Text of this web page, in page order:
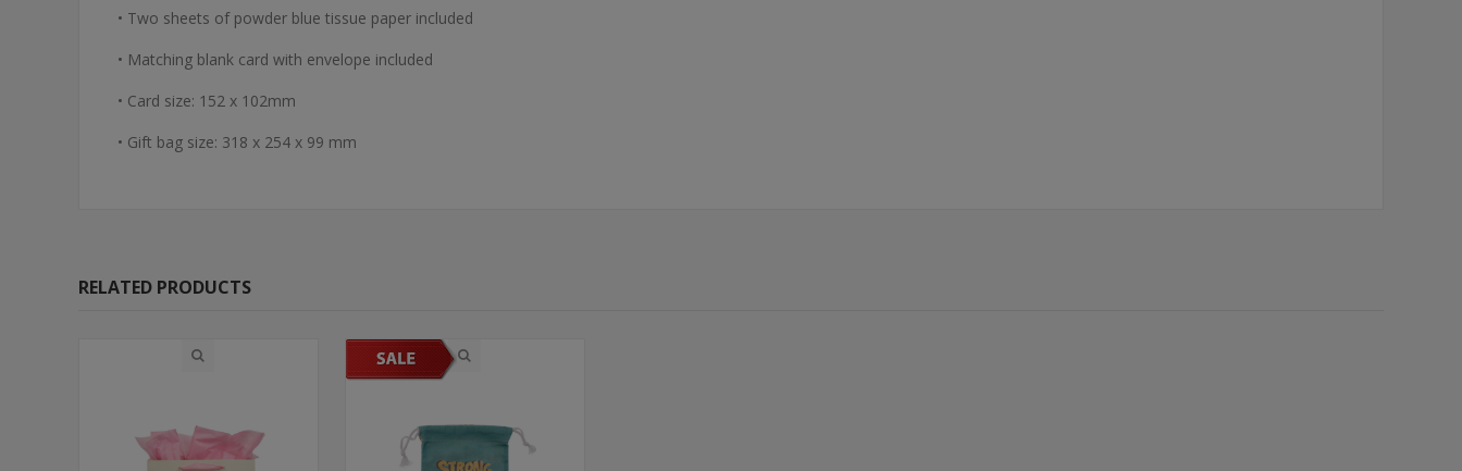
• Two sheets of powder blue tissue paper included
• Matching blank card with envelope included
• Card size: 152 x 102mm
• Gift bag size: 318 x 254 x 99 mm
RELATED PRODUCTS